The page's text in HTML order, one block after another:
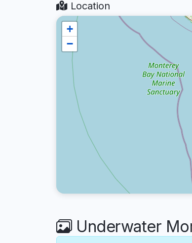
Location
+
−
Underwater